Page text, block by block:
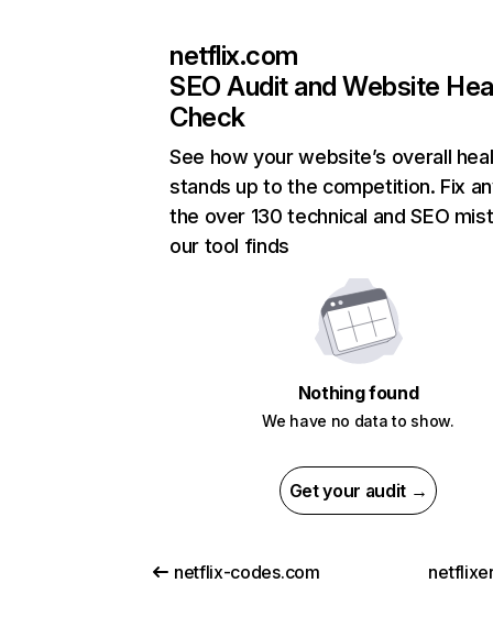
netflix.com
SEO Audit and Website
Check
See how your website’s overall
stands up to the competition. Fix
the over 130 technical and SEO
our tool finds
Nothing found
We have no data to show.
Get your audit →
netflix-codes.com